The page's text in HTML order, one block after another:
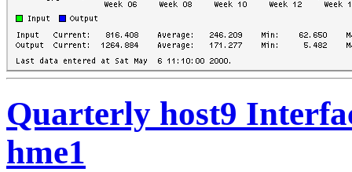
Quarterly host9
hme1